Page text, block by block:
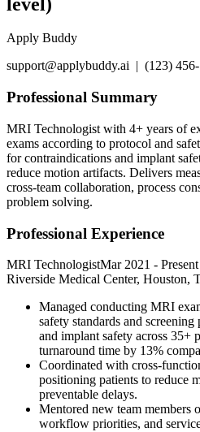
Apply Buddy
support@applybuddy.ai | (123)
Professional Summary
MRI Technologist with 4+ years of
exams according to protocol and
for contraindications and implant
reduce motion artifacts. Delivers
cross-team collaboration, process
problem solving.
Professional Experience
MRI TechnologistMar 2021 - Present
Riverside Medical Center, Houston,
Managed conducting MRI
safety standards and
and implant safety across 35+
turnaround time by 13%
Coordinated with cross-
positioning patients to reduce
preventable delays.
Mentored new team members
workflow priorities, and